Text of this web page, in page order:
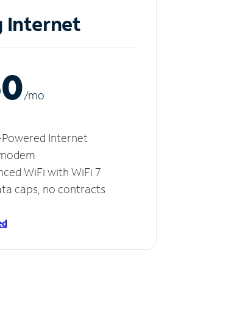
Internet
/mo
Internet
WiFi with WiFi 7
caps, no contracts